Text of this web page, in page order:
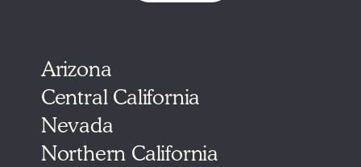
Arizona
Central California
Nevada
Northern California